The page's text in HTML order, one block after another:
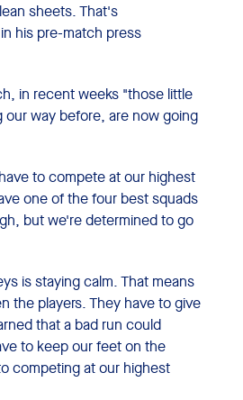
sheets. That's
his pre-match press
in recent weeks "those little
way before, are now going
to compete at our highest
one of the four best squads
but we're determined to go
is staying calm. That means
the players. They have to give
that a bad run could
to keep our feet on the
competing at our highest